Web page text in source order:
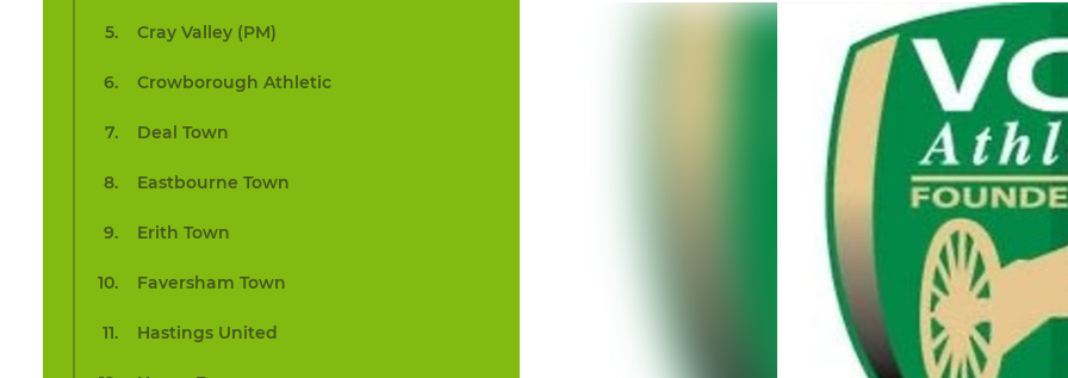
Cray Valley (PM)
Crowborough Athletic
Deal Town
Eastbourne Town
Erith Town
Faversham Town
Hastings United